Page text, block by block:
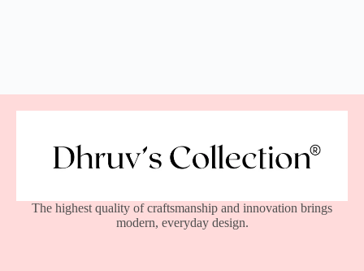
The highest quality of craftsmanship and innovation brings
modern, everyday design.